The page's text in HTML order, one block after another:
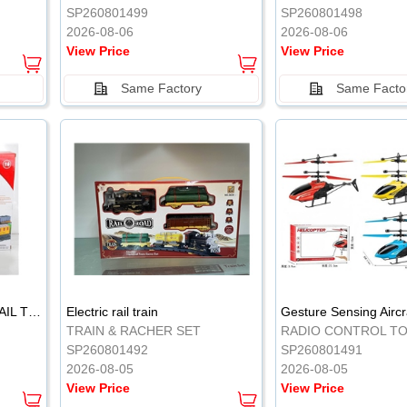
SP260801499
2026-08-06
View Price
Same Factory
SP260801498
2026-08-06
View Price
Same
ELECTRIC CLASSICAL RAIL TRAIN
Electric rail train
TRAIN & RACHER SET
SP260801492
2026-08-05
View Price
RADIO CONTROL
SP260801491
2026-08-05
View Price